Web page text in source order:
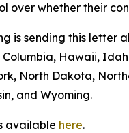
over whether their
is sending this letter
Hawaii,
North Dakota,
and Wyoming.
available here.